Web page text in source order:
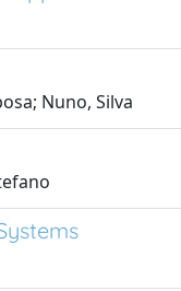
Nuno, Silva